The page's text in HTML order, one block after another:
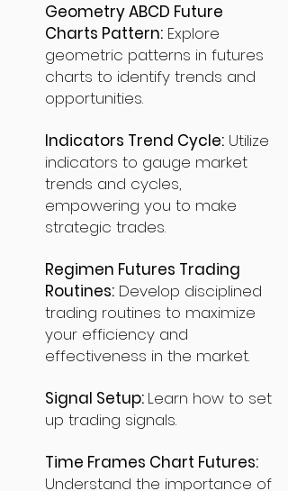
Geometry ABCD Future
Charts Pattern: Explore
geometric patterns in futures
charts to identify trends and
opportunities.
Indicators Trend Cycle: Utilize
indicators to gauge market
trends and cycles,
empowering you to make
strategic trades.
Regimen Futures Trading
Routines: Develop disciplined
trading routines to maximize
your efficiency and
effectiveness in the market.
Signal Setup: Learn how to set
up trading signals.
Time Frames Chart Futures:
Understand the importance of